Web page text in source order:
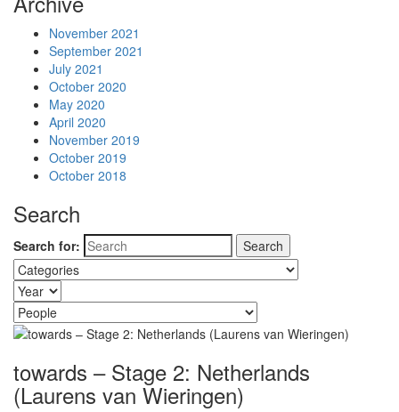
November 2021
September 2021
July 2021
October 2020
May 2020
April 2020
November 2019
October 2019
October 2018
Search
Search for:
towards – Stage 2: Netherlands
(Laurens van Wieringen)